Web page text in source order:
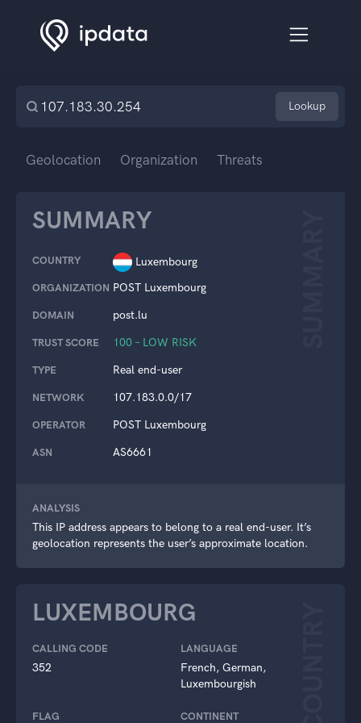
Lookup
Geolocation Organization Threats
SUMMARY
COUNTRY Luxembourg
ORGANIZATION POST Luxembourg
DOMAIN post.lu
TRUST SCORE 100 – LOW RISK
TYPE Real end-user
NETWORK 107.183.0.0/17
OPERATOR POST Luxembourg
ASN AS6661
ANALYSIS
This IP address appears to belong to a real end-user. It’s
geolocation represents the user’s approximate location.
LUXEMBOURG
CALLING CODE
352
LANGUAGE
French, German,
Luxembourgish
FLAG CONTINENT